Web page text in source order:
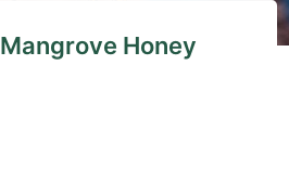
Mangrove Honey